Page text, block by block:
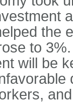
the
to
will be